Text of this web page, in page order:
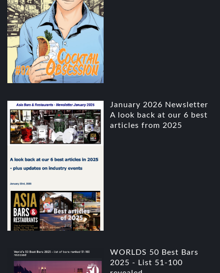
January 2026 Newsletter
A look back at our 6 best
articles from 2025
WORLDS 50 Best Bars
2025 - List 51-100